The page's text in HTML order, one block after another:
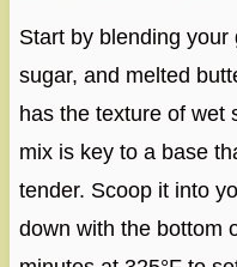
Start by blending
sugar, and melted
has the texture of wet
mix is key to a base
tender. Scoop it into
down with the bottom